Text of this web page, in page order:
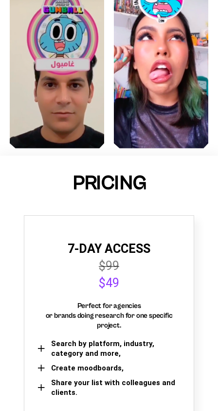
PRICING
7-DAY ACCESS
$99
$49
Perfect for agencies
or brands doing research for one specific
project.
Search by platform, industry,
category and more,
Create moodboards,
Share your list with colleagues and
clients.